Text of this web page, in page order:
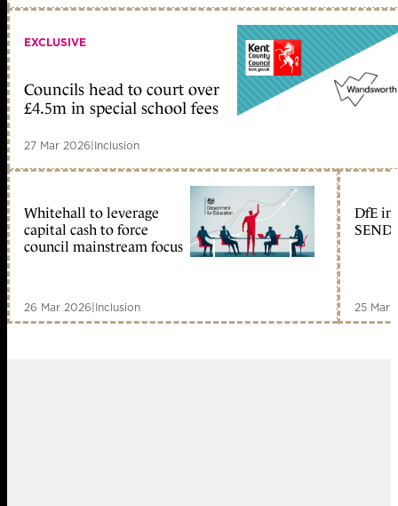
EXCLUSIVE
Councils head to court over
£4.5m in special school fees
27 Mar 2026|Inclusion
Whitehall to leverage
capital cash to force
council mainstream focus
26 Mar 2026|Inclusion
DfE
SEND
25 Mar